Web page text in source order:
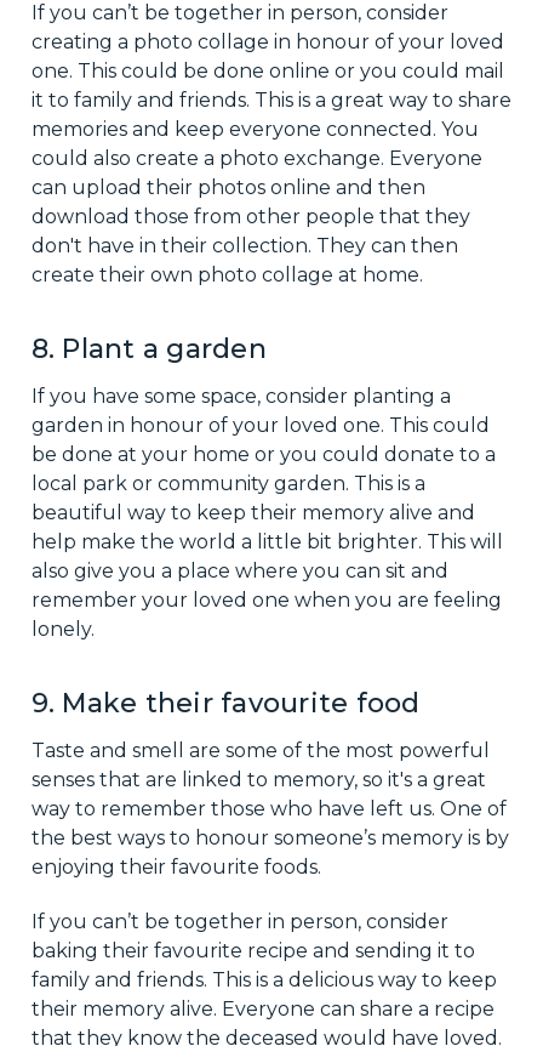
If you can’t be together in person, consider
creating a photo collage in honour of your loved
one. This could be done online or you could mail
it to family and friends. This is a great way to share
memories and keep everyone connected. You
could also create a photo exchange. Everyone
can upload their photos online and then
download those from other people that they
don't have in their collection. They can then
create their own photo collage at home.
8. Plant a garden
If you have some space, consider planting a
garden in honour of your loved one. This could
be done at your home or you could donate to a
local park or community garden. This is a
beautiful way to keep their memory alive and
help make the world a little bit brighter. This will
also give you a place where you can sit and
remember your loved one when you are feeling
lonely.
9. Make their favourite food
Taste and smell are some of the most powerful
senses that are linked to memory, so it's a great
way to remember those who have left us. One of
the best ways to honour someone’s memory is by
enjoying their favourite foods.
If you can’t be together in person, consider
baking their favourite recipe and sending it to
family and friends. This is a delicious way to keep
their memory alive. Everyone can share a recipe
that they know the deceased would have loved.